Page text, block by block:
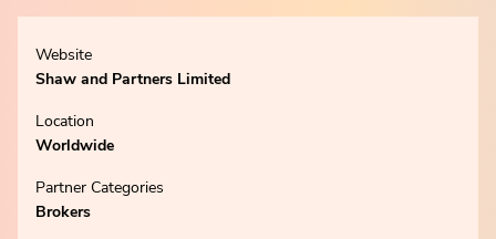
Website
Shaw and Partners Limited
Location
Worldwide
Partner Categories
Brokers